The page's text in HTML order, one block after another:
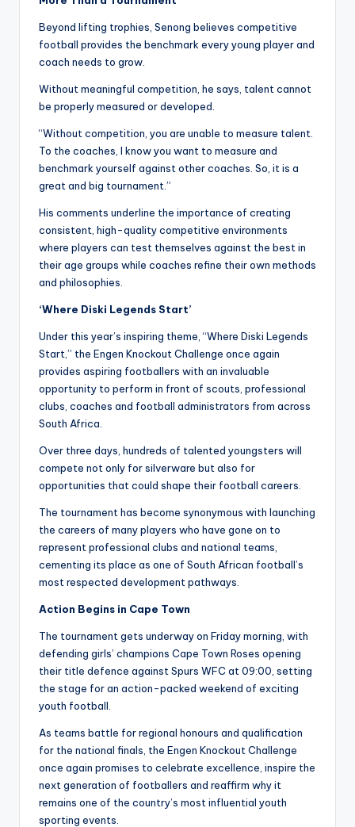
Beyond lifting trophies, Senong believes competitive
football provides the benchmark every young player and
coach needs to grow.
Without meaningful competition, he says, talent cannot
be properly measured or developed.
“Without competition, you are unable to measure talent.
To the coaches, I know you want to measure and
benchmark yourself against other coaches. So, it is a
great and big tournament.”
His comments underline the importance of creating
consistent, high-quality competitive environments
where players can test themselves against the best in
their age groups while coaches refine their own methods
and philosophies.
‘Where Diski Legends Start’
Under this year’s inspiring theme, “Where Diski Legends
Start,” the Engen Knockout Challenge once again
provides aspiring footballers with an invaluable
opportunity to perform in front of scouts, professional
clubs, coaches and football administrators from across
South Africa.
Over three days, hundreds of talented youngsters will
compete not only for silverware but also for
opportunities that could shape their football careers.
The tournament has become synonymous with launching
the careers of many players who have gone on to
represent professional clubs and national teams,
cementing its place as one of South African football’s
most respected development pathways.
Action Begins in Cape Town
The tournament gets underway on Friday morning, with
defending girls’ champions Cape Town Roses opening
their title defence against Spurs WFC at 09:00, setting
the stage for an action-packed weekend of exciting
youth football.
As teams battle for regional honours and qualification
for the national finals, the Engen Knockout Challenge
once again promises to celebrate excellence, inspire the
next generation of footballers and reaffirm why it
remains one of the country’s most influential youth
sporting events.